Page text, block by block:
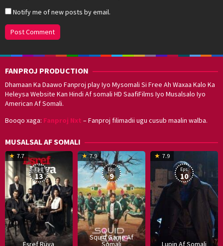
Notify me of new posts by email.
FANPROJ PRODUCTION
Dhamaan Ka Daawo Fanproj play Iyo Mysomali Si Free Ah Waxaa Kalo Ka
Heleysa Website Kan Hindi Af somali HD SaafiFilms Iyo Musalsalo Iyo
American Af Somali.
Booqo xaga: Fanproj Nxt – Fanproj filimadii ugu cusub maalin walba.
MUSALSAL AF SOMALI
Eşref Rüya
7.7
19
Mar
2025
Eps:
13
Squid Game Af
Somali
7.9
17
Hwang
Eps:
9
Lupin Af Somali
7.9
8
Eps:
10